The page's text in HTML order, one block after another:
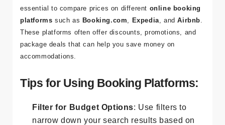
When searching for affordable hotels in Ephesus, it’s
essential to compare prices on differentonline booking
platformssuch as Booking.com,Expedia, and
These platforms often offer discounts, promotions, and
accommodations.
Tips for Using Booking Platforms: